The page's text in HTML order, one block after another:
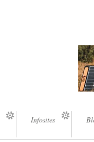
Infosites